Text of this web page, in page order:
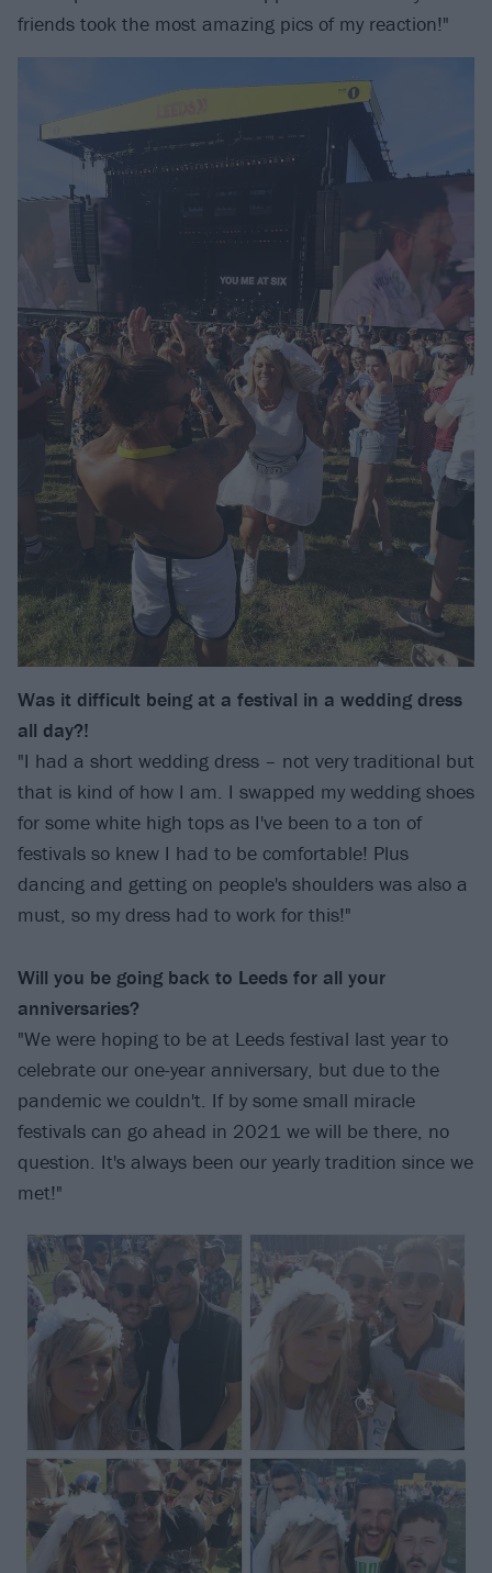
friends took the most amazing pics of my reaction!"
Was it difficult being at a festival in a wedding dress
all day?!
"I had a short wedding dress – not very traditional but
that is kind of how I am. I swapped my wedding shoes
for some white high tops as I've been to a ton of
festivals so knew I had to be comfortable! Plus
dancing and getting on people's shoulders was also a
must, so my dress had to work for this!"
Will you be going back to Leeds for all your
anniversaries?
"We were hoping to be at Leeds festival last year to
celebrate our one-year anniversary, but due to the
pandemic we couldn't. If by some small miracle
festivals can go ahead in 2021 we will be there, no
question. It's always been our yearly tradition since we
met!"